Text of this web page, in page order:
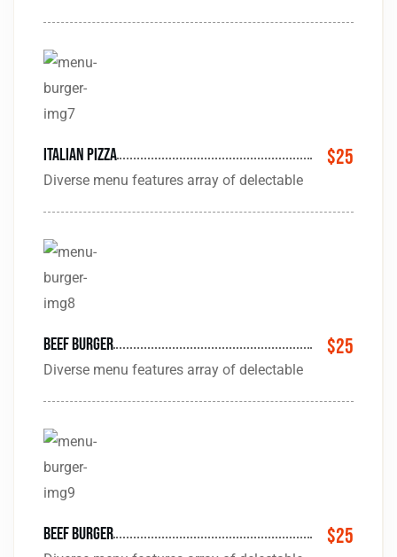
Italian pizza
Diverse menu features array of delectable
$25
beef Burger
Diverse menu features array of delectable
$25
beef Burger $25